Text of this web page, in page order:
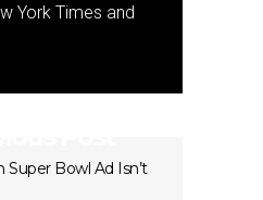
York Times and
Super Bowl Ad Isn’t